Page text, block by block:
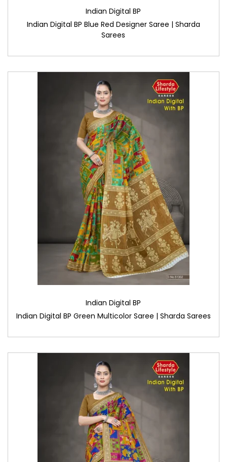
Indian Digital BP
Indian Digital BP Blue Red Designer Saree | Sharda
Sarees
Indian Digital BP
Indian Digital BP Green Multicolor Saree | Sharda Sarees